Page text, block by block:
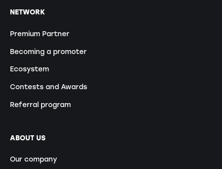
NETWORK
Premium Partner
Becoming a promoter
Ecosystem
Contests and Awards
Referral program
ABOUT US
Our company